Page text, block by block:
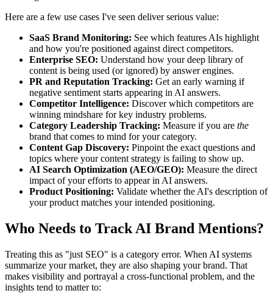
Here are a few use cases I've seen deliver serious value:
SaaS Brand Monitoring: See which features AIs highlight
and how you're positioned against direct competitors.
Enterprise SEO: Understand how your deep library of
content is being used (or ignored) by answer engines.
PR and Reputation Tracking: Get an early warning if
negative sentiment starts appearing in AI answers.
Competitor Intelligence: Discover which competitors are
winning mindshare for key industry problems.
Category Leadership Tracking: Measure if you are the
brand that comes to mind for your category.
Content Gap Discovery: Pinpoint the exact questions and
topics where your content strategy is failing to show up.
AI Search Optimization (AEO/GEO): Measure the direct
impact of your efforts to appear in AI answers.
Product Positioning: Validate whether the AI's description of
your product matches your intended positioning.
Who Needs to Track AI Brand Mentions?
Treating this as "just SEO" is a category error. When AI systems
summarize your market, they are also shaping your brand. That
makes visibility and portrayal a cross-functional problem, and the
insights tend to matter to: